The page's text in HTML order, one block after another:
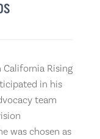
California Rising
in his
team
was chosen as